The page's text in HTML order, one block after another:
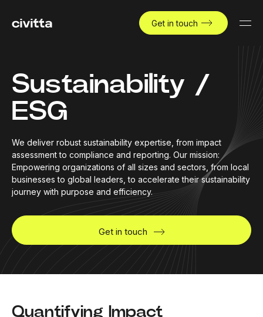
Get in touch
Sustainability /
ESG
We deliver robust sustainability expertise, from impact
assessment to compliance and reporting. Our mission:
Empowering organizations of all sizes and sectors, from local
businesses to global leaders, to accelerate their sustainability
journey with purpose and efficiency.
Get in touch
Quantifying Impact